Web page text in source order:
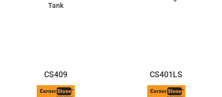
Tank
CS409 CS401LS